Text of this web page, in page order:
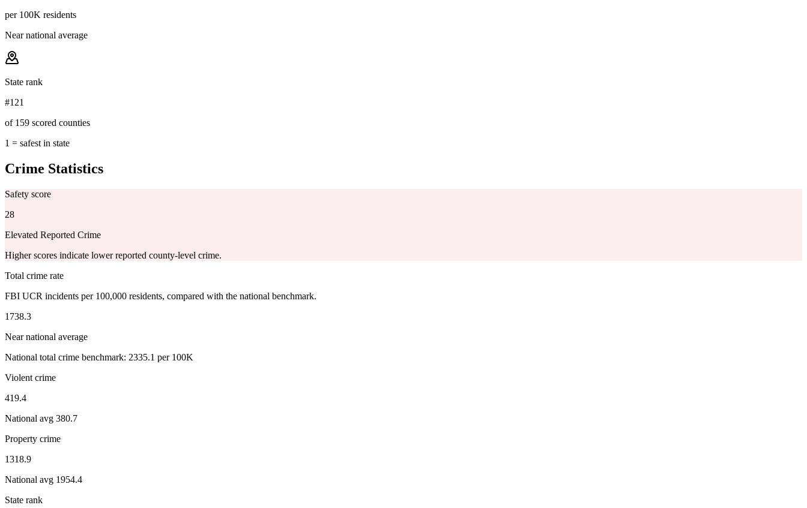
per 100K residents
Near national average
State rank
#121
of 159 scored counties
1 = safest in state
Crime Statistics
Safety score
28
Elevated Reported Crime
Higher scores indicate lower reported county-level crime.
Total crime rate
FBI UCR incidents per 100,000 residents, compared with the national benchmark.
1738.3
Near national average
National total crime benchmark: 2335.1 per 100K
Violent crime
419.4
National avg 380.7
Property crime
1318.9
National avg 1954.4
State rank